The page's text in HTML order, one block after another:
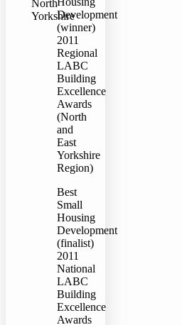
North
YorkshireDevelopment
(winner)
2011
Regional
LABC
Building
Excellence
Awards
(North
and
East
Yorkshire
Region)
Best
Small
Housing
Development
(finalist)
2011
National
LABC
Building
Excellence
Awards